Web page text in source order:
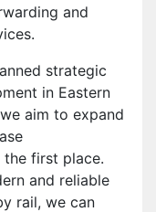
and
strategic
in Eastern
aim to expand
first place.
and reliable
rail, we can